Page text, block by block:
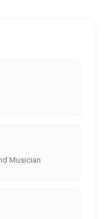
Musician